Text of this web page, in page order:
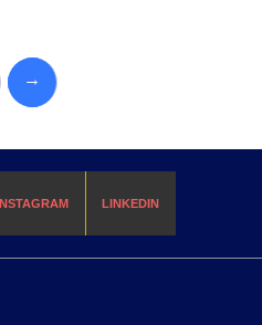
→
INSTAGRAM LINKEDIN